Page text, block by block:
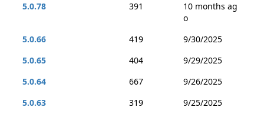
5.0.78
391
10 months ag
o
5.0.66
419
9/30/2025
5.0.65
404
9/29/2025
5.0.64
667
9/26/2025
5.0.63
319
9/25/2025